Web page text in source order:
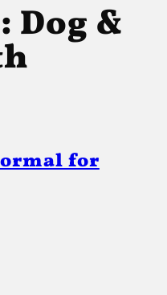
Dog &
for